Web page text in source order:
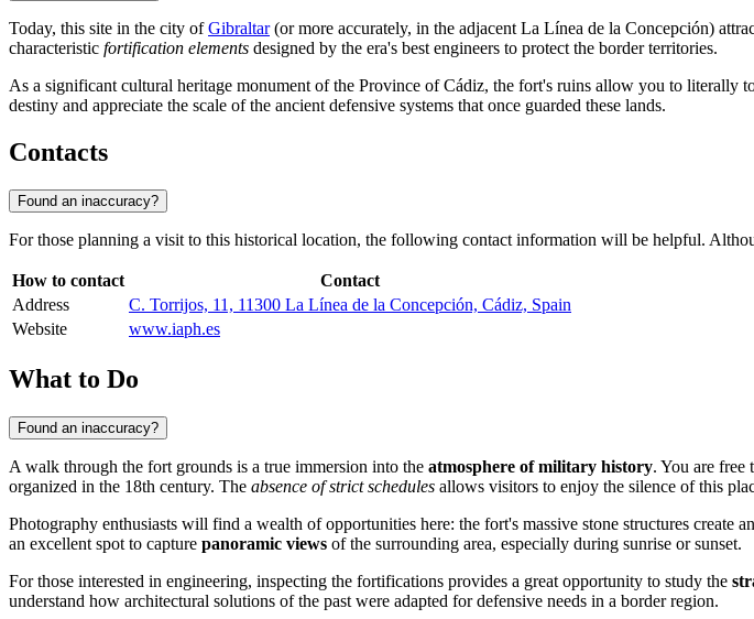
Today, this site in the city ofGibraltar(or more accurately, in the adjacent La Línea de la Concepción)
characteristic fortification elements designed by the era's best engineers to protect the border territories.
As a significant cultural heritage monument of the Province of Cádiz, the fort's ruins allow you to literally
destiny and appreciate the scale of the ancient defensive systems that once guarded these lands.
Contacts
Found an inaccuracy?
For those planning a visit to this historical location, the following contact information will be helpful.
How to contact
Contact
Address
C. Torrijos, 11, 11300 La Línea de la Concepción, Cádiz, Spain
Website
www.iaph.es
What to Do
Found an inaccuracy?
A walk through the fort grounds is a true immersion into the atmosphere of military history. You are free
organized in the 18th century. The absence of strict schedules allows visitors to enjoy the silence of this
Photography enthusiasts will find a wealth of opportunities here: the fort's massive stone structures
an excellent spot to capture panoramic views of the surrounding area, especially during sunrise or sunset.
For those interested in engineering, inspecting the fortifications provides a great opportunity to study the
understand how architectural solutions of the past were adapted for defensive needs in a border region.